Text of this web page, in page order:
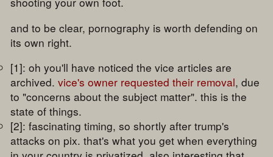
and to be clear, pornography is worth defending on
its own right.
[1]: oh you'll have noticed the vice articles are
archived.vice's owner requested their removal, due
to "concerns about the subject matter". this is the
state of things.
[2]: fascinating timing, so shortly after trump's
attacks on pix. that's what you get when everything